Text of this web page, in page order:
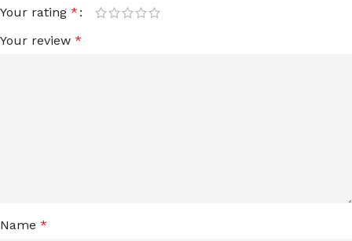
Your rating *
Your review *
Name *